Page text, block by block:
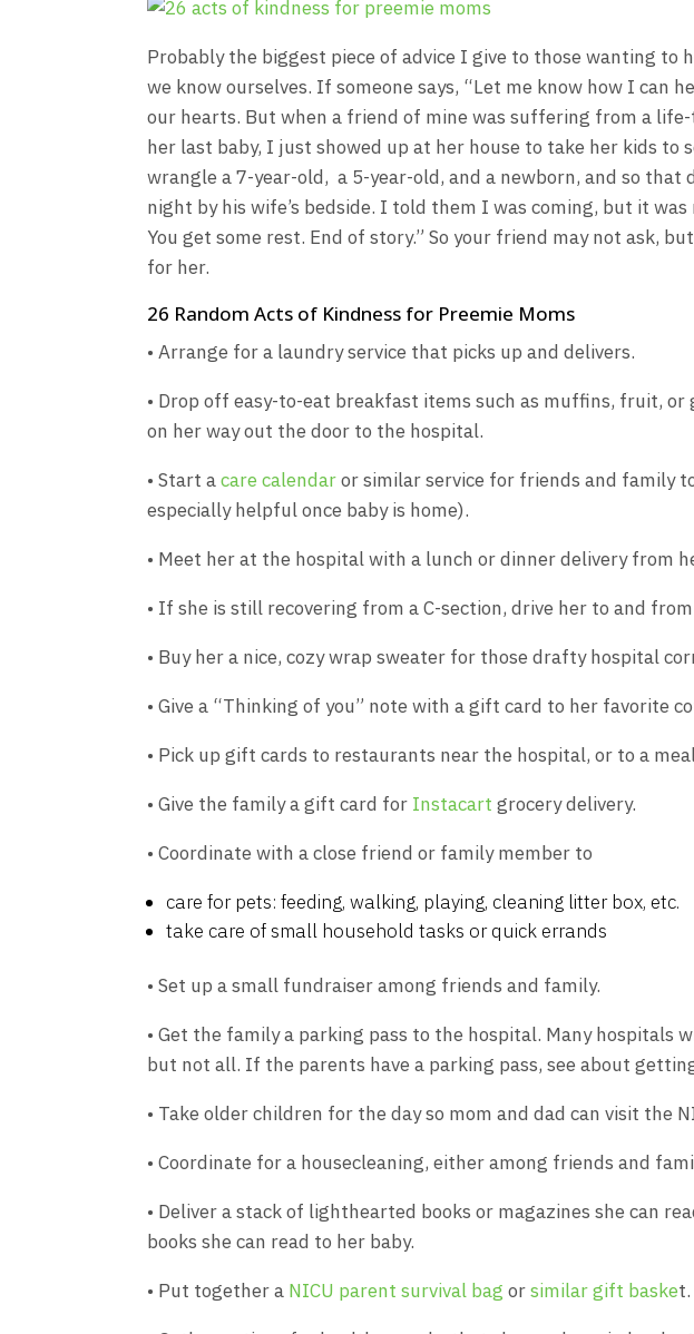
Probably the biggest piece of advice I give to those wanting to
we know ourselves. If someone says, “Let me know how I can
our hearts. But when a friend of mine was suffering from a
her last baby, I just showed up at her house to take her kids to
wrangle a 7-year-old, a 5-year-old, and a newborn, and so that
night by his wife’s bedside. I told them I was coming, but it
You get some rest. End of story.” So your friend may not ask,
for her.
26 Random Acts of Kindness for Preemie Moms
• Arrange for a laundry service that picks up and delivers.
• Drop off easy-to-eat breakfast items such as muffins, fruit, or
on her way out the door to the hospital.
• Start acare calendaror similar service for friends and family
especially helpful once baby is home).
• Meet her at the hospital with a lunch or dinner delivery from
• If she is still recovering from a C-section, drive her to and
• Buy her a nice, cozy wrap sweater for those drafty hospital
• Give a “Thinking of you” note with a gift card to her favorite
• Pick up gift cards to restaurants near the hospital, or to a
• Give the family a gift card for Instacart grocery delivery.
• Coordinate with a close friend or family member to
care for pets: feeding, walking, playing, cleaning litter box, etc.
take care of small household tasks or quick errands
• Set up a small fundraiser among friends and family.
• Get the family a parking pass to the hospital. Many hospitals
but not all. If the parents have a parking pass, see about
• Take older children for the day so mom and dad can visit the
• Coordinate for a housecleaning, either among friends and
• Deliver a stack of lighthearted books or magazines she can
books she can read to her baby.
• Put together a NICU parent survival bag orsimilar gift basket.